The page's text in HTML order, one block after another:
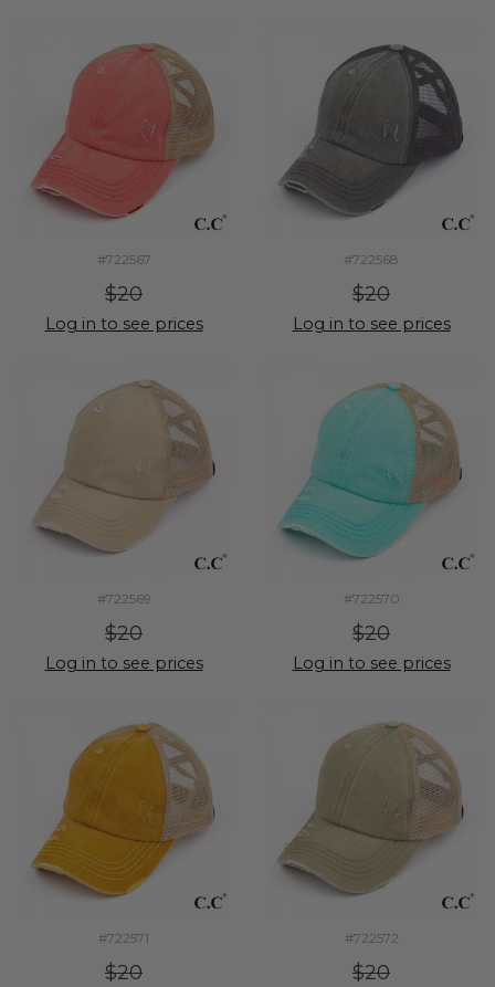
#722567
$20
Log in to see prices
#722568
$20
Log in to see prices
#722569
$20
Log in to see prices
#722570
$20
Log in to see prices
#722571
$20
#722572
$20